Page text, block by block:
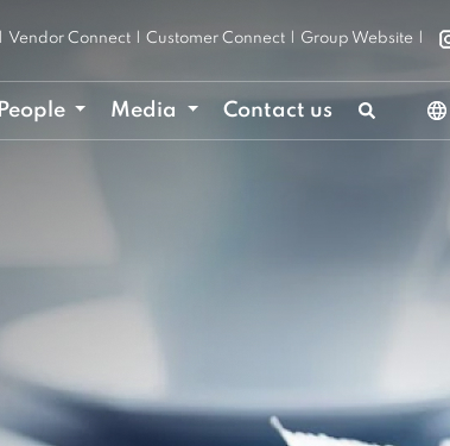
Vendor Connect Customer Connect Group Website
People Media Contact us